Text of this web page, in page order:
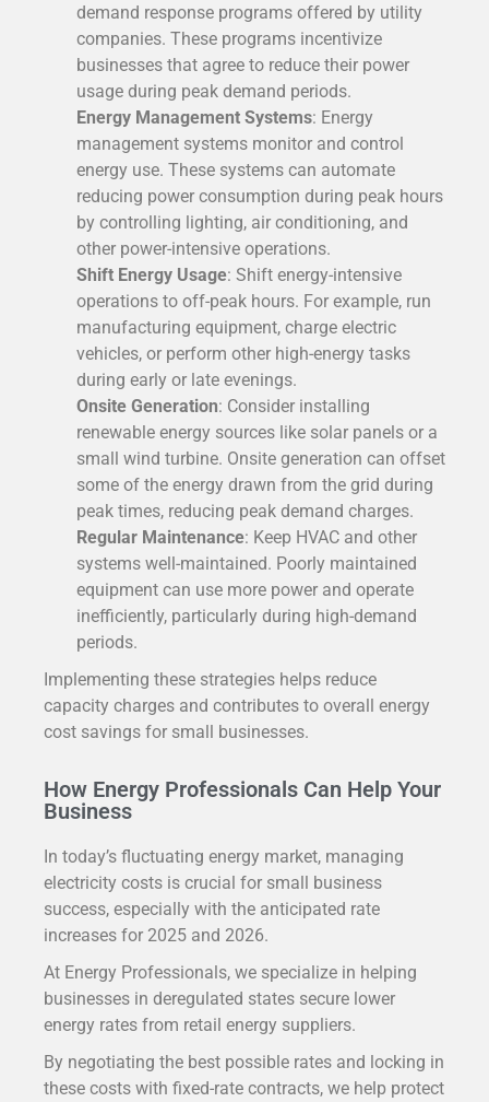
demand response programs offered by utility
companies. These programs incentivize
businesses that agree to reduce their power
usage during peak demand periods.
Energy Management Systems: Energy
management systems monitor and control
energy use. These systems can automate
reducing power consumption during peak hours
by controlling lighting, air conditioning, and
other power-intensive operations.
Shift Energy Usage: Shift energy-intensive
operations to off-peak hours. For example, run
manufacturing equipment, charge electric
vehicles, or perform other high-energy tasks
during early or late evenings.
Onsite Generation: Consider installing
renewable energy sources like solar panels or a
small wind turbine. Onsite generation can offset
some of the energy drawn from the grid during
peak times, reducing peak demand charges.
Regular Maintenance: Keep HVAC and other
systems well-maintained. Poorly maintained
equipment can use more power and operate
inefficiently, particularly during high-demand
periods.
Implementing these strategies helps reduce
capacity charges and contributes to overall energy
cost savings for small businesses.
How Energy Professionals Can Help Your
Business
In today’s fluctuating energy market, managing
electricity costs is crucial for small business
success, especially with the anticipated rate
increases for 2025 and 2026.
At Energy Professionals, we specialize in helping
businesses in deregulated states secure lower
energy rates from retail energy suppliers.
By negotiating the best possible rates and locking in
these costs with fixed-rate contracts, we help protect